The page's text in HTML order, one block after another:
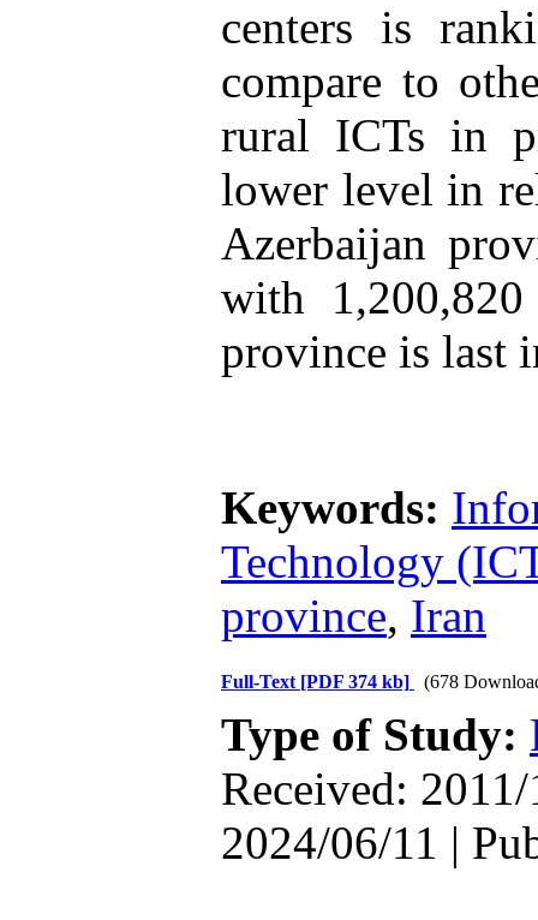
centers is
compare to
rural ICTs in
lower level in
Azerbaijan
with
province is last
Keywords:
Technology
province, Iran
Full-Text [PDF 374 kb] (678
Type of Study:
Received:
2024/06/11 |